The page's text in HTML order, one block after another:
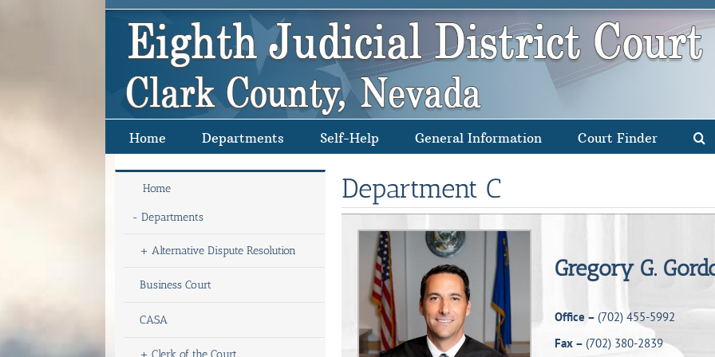
Home Departments Self-Help General Information Court Finder
Department C
Gregory G.
Office – (702) 455-5992
Fax – (702) 380-2839
Home
- Departments
+ Alternative Dispute Resolution
Business Court
CASA
+ Clerk of the Court